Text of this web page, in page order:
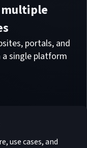
portals, and
single platform
use cases, and